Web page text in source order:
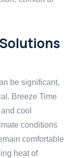
be significant,
Breeze Time
cool
conditions
comfortable
heat of